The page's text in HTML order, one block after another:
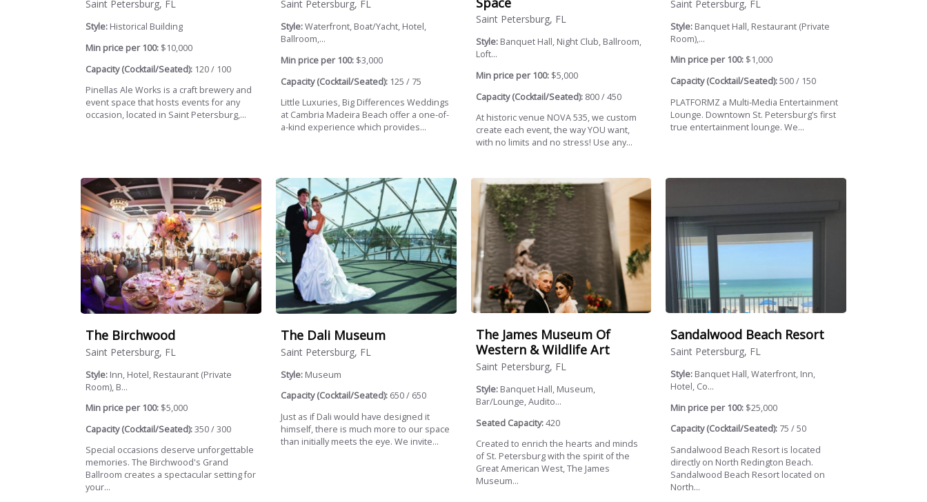
Saint Petersburg, FL
Style: Historical Building
Min price per 100: $10,000
Capacity (Cocktail/Seated): 120 / 100
Pinellas Ale Works is a craft brewery and
event space that hosts events for any
occasion, located in Saint Petersburg,...
Saint Petersburg, FL
Style:Waterfront, Boat/Yacht, Hotel,
Ballroom,...
Min price per 100:$3,000
Capacity (Cocktail/Seated):125 / 75
Little Luxuries, Big Differences Weddings
at Cambria Madeira Beach offer a one-of-
a-kind experience which provides...
Saint Petersburg, FL
Style: Banquet Hall, Night Club, Ballroom,
Loft...
Min price per 100:$5,000
Capacity (Cocktail/Seated):800 / 450
At historic venue NOVA 535, we custom
create each event, the way YOU want,
with no limits and no stress! Use any...
Saint Petersburg, FL
Style: Banquet Hall, Restaurant (Private
Room),...
Min price per 100: $1,000
Capacity (Cocktail/Seated):500 / 150
PLATFORMZ a Multi-Media Entertainment
Lounge. Downtown St. Petersburg’s first
true entertainment lounge. We...
The Birchwood
Saint Petersburg, FL
Style: Inn, Hotel, Restaurant (Private
Room), B...
Min price per 100: $5,000
Capacity (Cocktail/Seated):350 / 300
Special occasions deserve unforgettable
memories. The Birchwood's Grand
Ballroom creates a spectacular setting for
your...
The Dali Museum
Saint Petersburg, FL
Style: Museum
Capacity (Cocktail/Seated):650 / 650
Just as if Dali would have designed it
himself, there is much more to our space
than initially meets the eye. We invite...
The James Museum Of
Western & Wildlife Art
Saint Petersburg, FL
Style: Banquet Hall, Museum,
Bar/Lounge, Audito...
Seated Capacity:420
Created to enrich the hearts and minds
of St. Petersburg with the spirit of the
Great American West, The James
Museum...
Sandalwood Beach Resort
Saint Petersburg, FL
Style: Banquet Hall, Waterfront, Inn,
Hotel, Co...
Min price per 100: $25,000
Capacity (Cocktail/Seated): 75 / 50
Sandalwood Beach Resort is located
directly on North Redington Beach.
Sandalwood Beach Resort located on
North...